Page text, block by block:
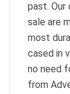
past.
sale are
most
cased in
no need
from